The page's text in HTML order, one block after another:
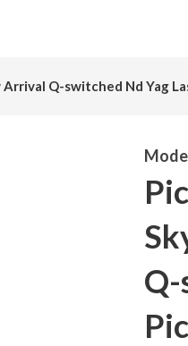
Q-switched Nd Yag
Q-